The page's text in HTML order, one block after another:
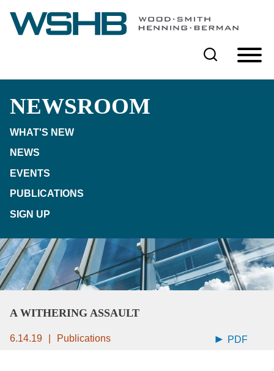
Cookie Settings
Main Content
Main Menu
NEWSROOM
WHAT'S NEW
NEWS
EVENTS
PUBLICATIONS
SIGN UP
A WITHERING ASSAULT
6.14.19 Publications PDF